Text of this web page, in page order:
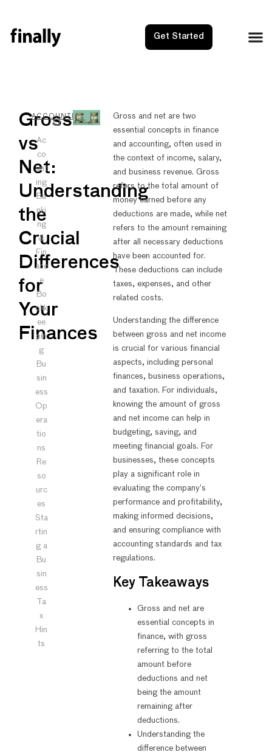
Get Started
Gross
vs
Net:
Understanding
the
Crucial
Differences
for
Your
Finances
ACCOUNTING
Ac
co
unt
ing
Ba
nki
ng
&
Fin
anc
e
Bo
okk
ee
pin
g
Bu
sin
ess
Op
era
tio
ns
Re
so
urc
es
Sta
rtin
g a
Bu
sin
ess
Ta
x
Hin
ts
Gross and net are two
essential concepts in finance
and accounting, often used in
the context of income, salary,
and business revenue. Gross
refers to the total amount of
money earned before any
deductions are made, while net
refers to the amount remaining
after all necessary deductions
have been accounted for.
These deductions can include
taxes, expenses, and other
related costs.
Understanding the difference
between gross and net income
is crucial for various financial
aspects, including personal
finances, business operations,
and taxation. For individuals,
knowing the amount of gross
and net income can help in
budgeting, saving, and
meeting financial goals. For
businesses, these concepts
play a significant role in
evaluating the company’s
performance and profitability,
making informed decisions,
and ensuring compliance with
accounting standards and tax
regulations.
Key Takeaways
Gross and net are
essential concepts in
finance, with gross
referring to the total
amount before
deductions and net
being the amount
remaining after
deductions.
Understanding the
difference between